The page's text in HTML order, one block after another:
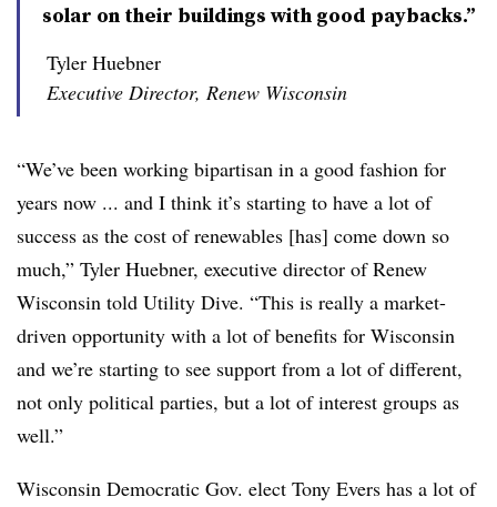
solar on their buildings with good paybacks.”
Tyler Huebner
Executive Director, Renew Wisconsin
“We’ve been working bipartisan in a good fashion for
years now ... and I think it’s starting to have a lot of
success as the cost of renewables [has] come down so
much,” Tyler Huebner, executive director of Renew
Wisconsin told Utility Dive. “This is really a market-
driven opportunity with a lot of benefits for Wisconsin
and we’re starting to see support from a lot of different,
not only political parties, but a lot of interest groups as
well.”
Wisconsin Democratic Gov. elect Tony Evers has a lot of